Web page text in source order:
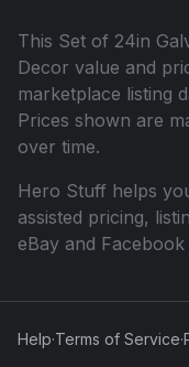
This Set of 24in
Decor value and
marketplace listing
Prices shown are
over time.
Hero Stuff helps
assisted pricing,
eBay and
Help·Terms of Service·